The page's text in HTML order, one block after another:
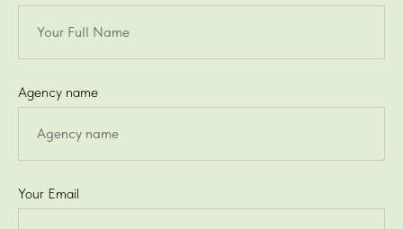
Agency name
Your Email